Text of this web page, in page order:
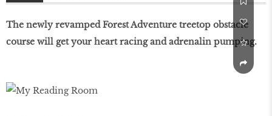
The newly revamped Forest Adventure treetop obstacle
course will get your heart racing and adrenalin pumping.